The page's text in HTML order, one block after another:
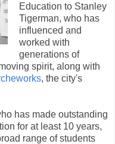
Education to Stanley
Tigerman, who has
influenced and
worked with
generations of
spirit, along with
, the city's
has made outstanding
for at least 10 years,
range of students